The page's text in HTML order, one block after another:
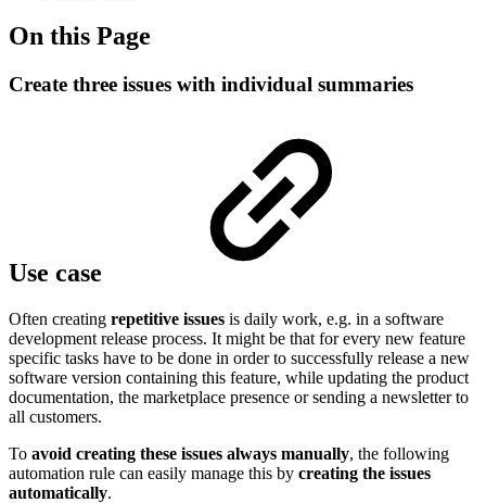
On this Page
Create three issues with individual summaries
Use case
Often creating repetitive issues is daily work, e.g. in a software
development release process. It might be that for every new feature
specific tasks have to be done in order to successfully release a new
software version containing this feature, while updating the product
documentation, the marketplace presence or sending a newsletter to
all customers.
To avoid creating these issues always manually, the following
automation rule can easily manage this by creating the issues
automatically.